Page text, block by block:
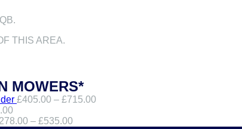
£405.00 – £715.00
– £535.00
THIS AREA.
MOWERS*